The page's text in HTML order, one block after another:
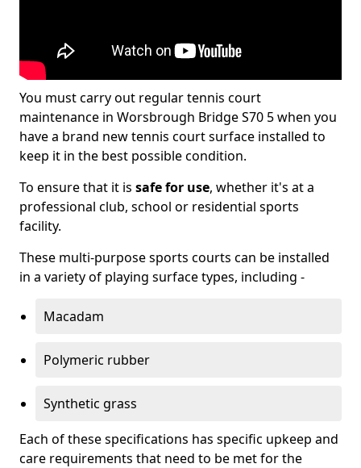
You must carry out regular tennis court
maintenance in Worsbrough Bridge S70 5 when you
have a brand new tennis court surface installed to
keep it in the best possible condition.
To ensure that it is safe for use, whether it's at a
professional club, school or residential sports
facility.
These multi-purpose sports courts can be installed
in a variety of playing surface types, including -
Macadam
Polymeric rubber
Synthetic grass
Each of these specifications has specific upkeep and
care requirements that need to be met for the